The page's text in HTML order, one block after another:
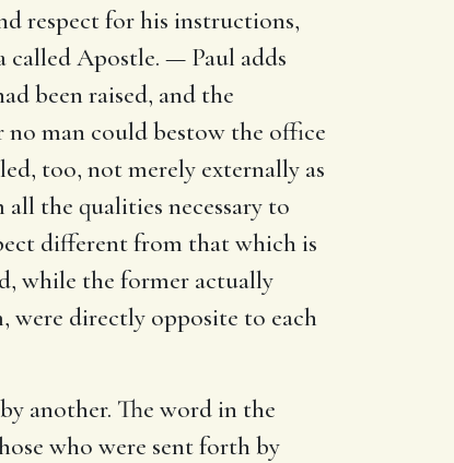
respect for his instructions,
called Apostle. — Paul adds
been raised, and the
man could bestow the office
too, not merely externally as
the qualities necessary to
different from that which is
while the former actually
were directly opposite to each
another. The word in the
who were sent forth by